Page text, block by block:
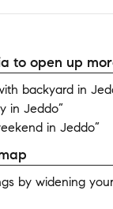
to open up
backyard in
in Jeddo”
in Jeddo”
by widening